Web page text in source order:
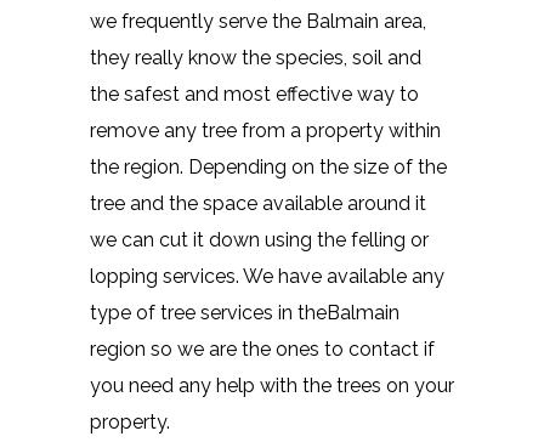
we frequently serve the Balmain area,
they really know the species, soil and
the safest and most effective way to
remove any tree from a property within
the region. Depending on the size of the
tree and the space available around it
we can cut it down using the felling or
lopping services. We have available any
type of tree services in theBalmain
region so we are the ones to contact if
you need any help with the trees on your
property.